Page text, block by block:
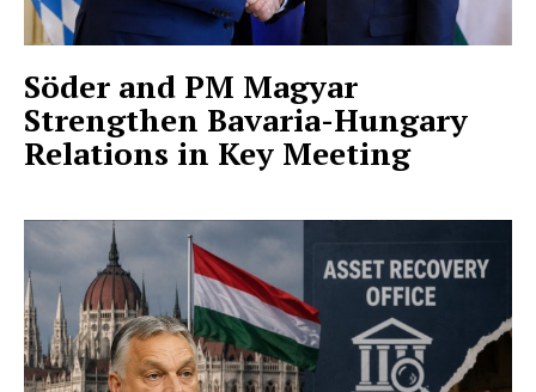
Söder and PM Magyar
Strengthen Bavaria-Hungary
Relations in Key Meeting